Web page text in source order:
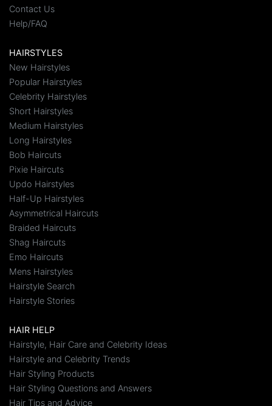
Contact Us
Help/FAQ
HAIRSTYLES
New Hairstyles
Popular Hairstyles
Celebrity Hairstyles
Short Hairstyles
Medium Hairstyles
Long Hairstyles
Bob Haircuts
Pixie Haircuts
Updo Hairstyles
Half-Up Hairstyles
Asymmetrical Haircuts
Braided Haircuts
Shag Haircuts
Emo Haircuts
Mens Hairstyles
Hairstyle Search
Hairstyle Stories
HAIR HELP
Hairstyle, Hair Care and Celebrity Ideas
Hairstyle and Celebrity Trends
Hair Styling Products
Hair Styling Questions and Answers
Hair Tips and Advice